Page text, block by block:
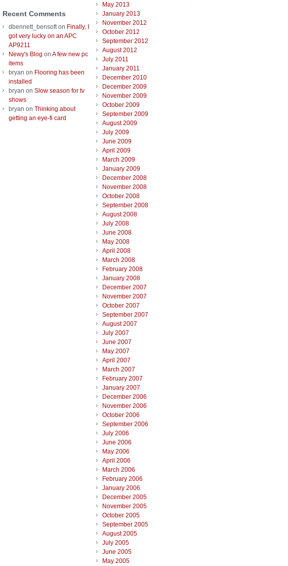
Recent Comments
dbennett_bensofton Finally, I
got very lucky on an APC
AP9211
Newy's Blog on A few new pc
items
bryan on Flooring has been
installed
bryan on Slow season for tv
shows
bryan on Thinking about
getting an eye-fi card
May 2013
January 2013
November 2012
October 2012
September 2012
August 2012
July 2011
January 2011
December 2010
December 2009
November 2009
October 2009
September 2009
August 2009
July 2009
June 2009
April 2009
March 2009
January 2009
December 2008
November 2008
October 2008
September 2008
August 2008
July 2008
June 2008
May 2008
April 2008
March 2008
February 2008
January 2008
December 2007
November 2007
October 2007
September 2007
August 2007
July 2007
June 2007
May 2007
April 2007
March 2007
February 2007
January 2007
December 2006
November 2006
October 2006
September 2006
July 2006
June 2006
May 2006
April 2006
March 2006
February 2006
January 2006
December 2005
November 2005
October 2005
September 2005
August 2005
July 2005
June 2005
May 2005